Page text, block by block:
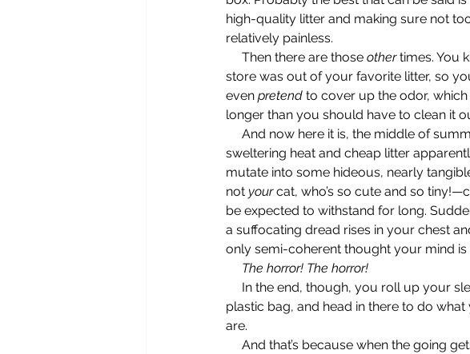
high-quality litter and making sure not
relatively painless.
     Then there are those
other times. You
store was out of your favorite litter, so
even pretend to cover up the odor,
longer than you should have to clean it
And now here it is, the middle of
sweltering heat and cheap litter
mutate into some hideous, nearly
not your cat, who’s so cute and so
be expected to withstand for long.
a suffocating dread rises in your chest
only semi-coherent thought your mind
     The horror! The horror!
plastic bag, and head in there to do
are.
And that’s because when the going